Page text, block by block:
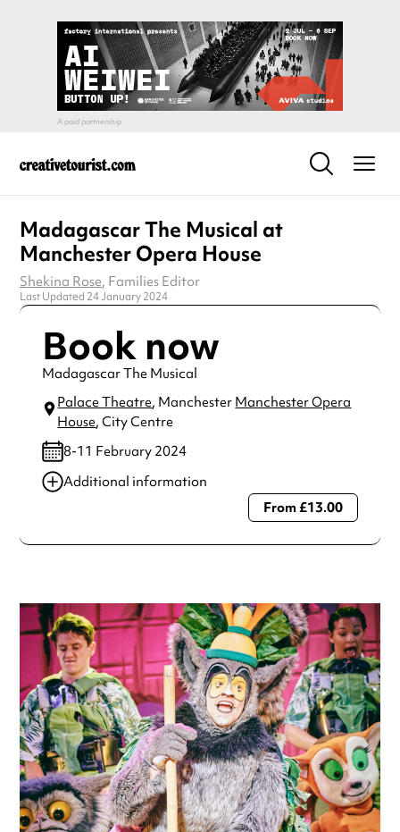
Madagascar The Musical at
Manchester Opera House
Shekina Rose, Families Editor
Last Updated 24 January 2024
Book now
Madagascar The Musical
Palace Theatre, Manchester Manchester Opera
House, City Centre
8-11 February 2024
Additional information
Always double check opening hours with the venue before
From £13.00